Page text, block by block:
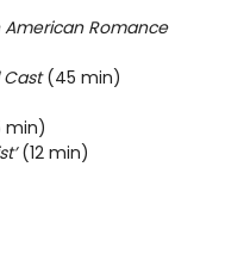
American Romance
Cast(45 min)
min)
(12 min)